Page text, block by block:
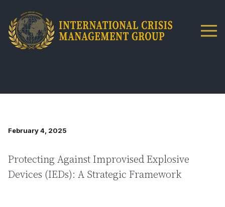
February 4, 2025
Protecting Against Improvised Explosive
Devices (IEDs): A Strategic Framework